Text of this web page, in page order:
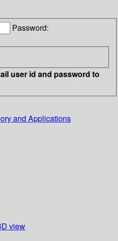
Password:
user id and password to
and Applications
view